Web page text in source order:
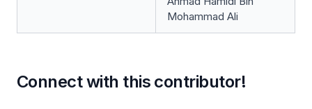
Mohammad Ali
Connect with this contributor!